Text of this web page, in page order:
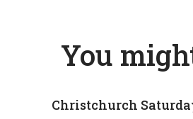
You
Christchurch